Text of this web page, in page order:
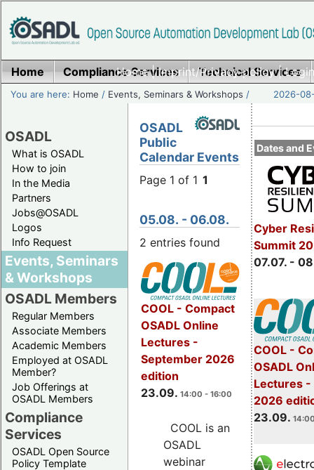
Home|Imprint/Privacy policy|
Home Compliance Services Technical Services
You are here: Home / Events, Seminars & Workshops / 2026-
OSADL
What is OSADL
How to join
In the Media
Partners
Jobs@OSADL
Logos
Info Request
Events, Seminars
& Workshops
OSADL Members
Regular Members
Associate Members
Academic Members
Employed at OSADL
Member?
Job Offerings at
OSADL Members
Compliance
Services
OSADL Open Source
Policy Template
Dates and
Cyber
Summit
07.07. -
COOL -
OSADL
Lectures -
2026
23.09.
OSADL
Public
Calendar Events
Page 1 of 1 1
05.08. - 06.08.
2 entries found
COOL - Compact
OSADL Online
Lectures -
September 2026
edition
23.09. 14:00 - 16:00
COOL is an
OSADL
webinar